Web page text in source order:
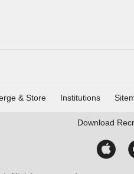
& Store Institutions
Download